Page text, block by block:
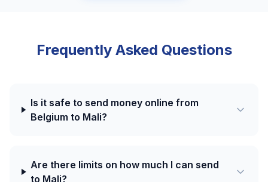
Frequently Asked Questions
Is it safe to send money online from
Belgium to Mali?
Are there limits on how much I can send
to Mali?